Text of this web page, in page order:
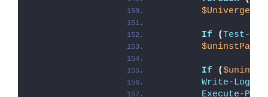
If (Test-
$uninstPath
If (
Write-Log
Execute-